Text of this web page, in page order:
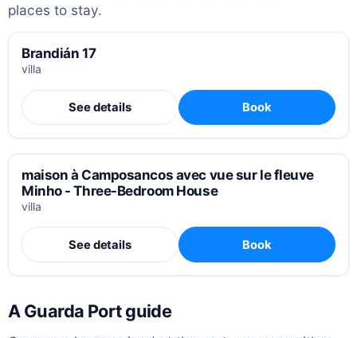
places to stay.
Brandián 17
villa
See details Book
maison à Camposancos avec vue sur le fleuve
Minho - Three-Bedroom House
villa
See details Book
A Guarda Port guide